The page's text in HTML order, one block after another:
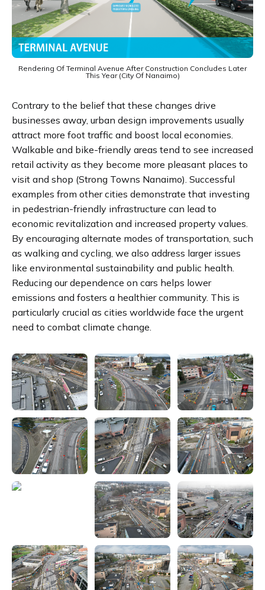
Rendering Of Terminal Avenue After Construction Concludes Later
This Year (City Of Nanaimo)
Contrary to the belief that these changes drive
businesses away, urban design improvements usually
attract more foot traffic and boost local economies.
Walkable and bike-friendly areas tend to see increased
retail activity as they become more pleasant places to
visit and shop​ (Strong Towns Nanaimo)​. Successful
examples from other cities demonstrate that investing
in pedestrian-friendly infrastructure can lead to
economic revitalization and increased property values.
By encouraging alternate modes of transportation, such
as walking and cycling, we also address larger issues
like environmental sustainability and public health.
Reducing our dependence on cars helps lower
emissions and fosters a healthier community. This is
particularly crucial as cities worldwide face the urgent
need to combat climate change.